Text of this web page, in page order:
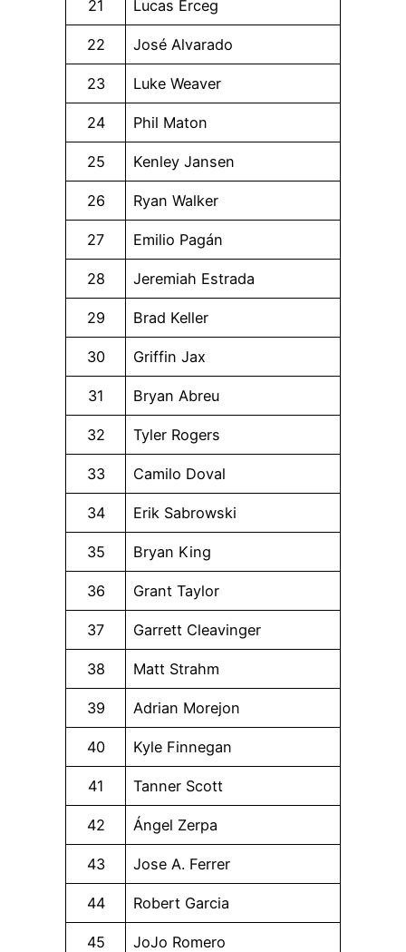
21 Lucas Erceg
22 José Alvarado
23 Luke Weaver
24 Phil Maton
25 Kenley Jansen
26 Ryan Walker
27 Emilio Pagán
28 Jeremiah Estrada
29 Brad Keller
30 Griffin Jax
31 Bryan Abreu
32 Tyler Rogers
33 Camilo Doval
34 Erik Sabrowski
35 Bryan King
36 Grant Taylor
37 Garrett Cleavinger
38 Matt Strahm
39 Adrian Morejon
40 Kyle Finnegan
41 Tanner Scott
42 Ángel Zerpa
43 Jose A. Ferrer
44 Robert Garcia
45 JoJo Romero